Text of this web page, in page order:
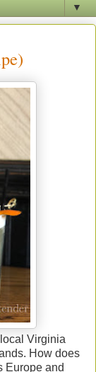
▼
Virginia
How does
Europe and